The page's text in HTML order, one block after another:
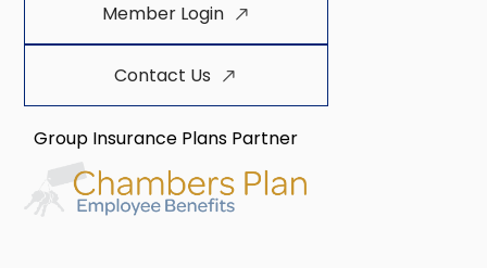
Member Login
Contact Us
Group Insurance Plans Partner